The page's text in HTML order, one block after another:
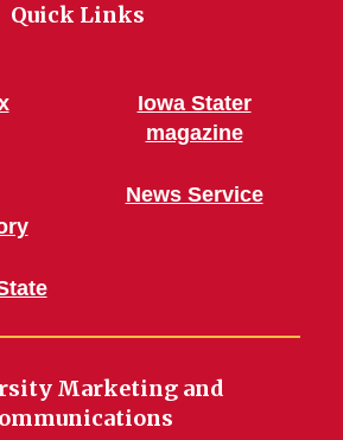
Quick Links
Iowa Stater
magazine
News Service
Marketing and